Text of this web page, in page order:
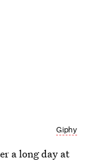
Giphy
a long day at